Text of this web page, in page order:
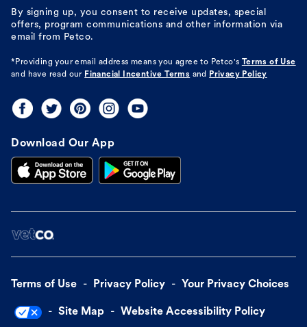
By signing up, you consent to receive updates, special
offers, program communications and other information via
email from Petco.
*Providing your email address means you agree to Petco's
Terms of Use
and have read our Financial Incentive Terms and Privacy Policy
Download Our App
Terms of Use Privacy Policy Your Privacy Choices
Site Map Website Accessibility Policy